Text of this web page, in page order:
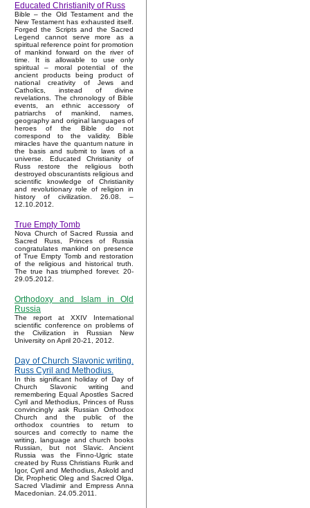
Educated Christianity of Russ
Bible – the Old Testament and the
New Testament has exhausted itself.
Forged the Scripts and the Sacred
Legend cannot serve more as a
spiritual reference point for promotion
of mankind forward on the river of
time. It is allowable to use only
spiritual – moral potential of the
ancient products being product of
national creativity of Jews and
Catholics, instead of divine
revelations. The chronology of Bible
events, an ethnic accessory of
patriarchs of mankind, names,
geography and original languages of
heroes of the Bible do not
correspond to the validity. Bible
miracles have the quantum nature in
the basis and submit to laws of a
universe. Educated Christianity of
Russ restore the religious both
destroyed obscurantists religious and
scientific knowledge of Christianity
and revolutionary role of religion in
history of civilization. 26.08. –
12.10.2012.
True Empty Tomb
Nova Church of Sacred Russia and
Sacred Russ, Princes of Russia
congratulates mankind on presence
of True Empty Tomb and restoration
of the religious and historical truth.
The true has triumphed forever. 20-
29.05.2012.
Orthodoxy and Islam in Old
Russia
The report at XXIV International
scientific conference on problems of
the Civilization in Russian New
University on April 20-21, 2012.
Day of Church Slavonic writing.
Russ Cyril and Methodius.
In this significant holiday of Day of
Church Slavonic writing and
remembering Equal Apostles Sacred
Cyril and Methodius, Princes of Russ
convincingly ask Russian Orthodox
Church and the public of the
orthodox countries to return to
sources and correctly to name the
writing, language and church books
Russian, but not Slavic. Ancient
Russia was the Finno-Ugric state
created by Russ Christians Rurik and
Igor, Cyril and Methodius, Askold and
Dir, Prophetic Oleg and Sacred Olga,
Sacred Vladimir and Empress Anna
Macedonian. 24.05.2011.